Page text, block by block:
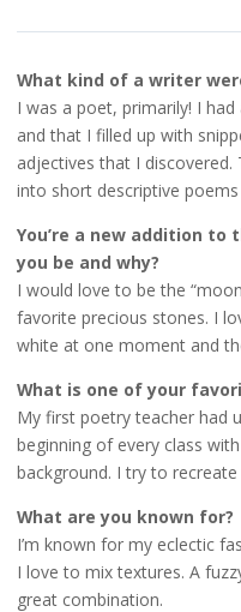
What kind of a writer
I was a poet, primarily! I
and that I filled up with
adjectives that I
into short descriptive
You’re a new addition to
you be and why?
I would love to be the
favorite precious stones. I
white at one moment and
What is one of your
My first poetry teacher had
beginning of every class
background. I try to
What are you known for?
I’m known for my eclectic
I love to mix textures. A
great combination.